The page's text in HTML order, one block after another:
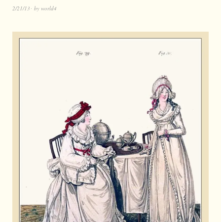
2/21/13 by world4